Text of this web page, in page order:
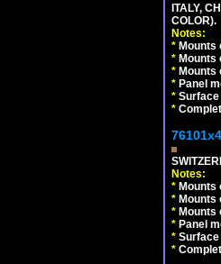
ITALY,
COLOR).
Notes:
* Mounts
* Mounts
* Mounts
* Panel
* Surface
*
Notes:
* Mounts
* Mounts
* Mounts
* Panel
* Surface
*